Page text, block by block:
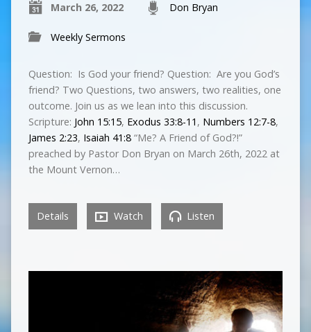
March 26, 2022 Don Bryan
Weekly Sermons
Question: Is God your friend? Question: Are you God’s
friend? Two Questions, two answers, two realities, one
outcome. Join us as we lean into this discussion.
Scripture: John 15:15, Exodus 33:8-11 , Numbers 12:7-8,
James 2:23, Isaiah 41:8“Me? A Friend of God?!”
preached by Pastor Don Bryan on March 26th, 2022 at
the Mount Vernon…
Details Watch Listen